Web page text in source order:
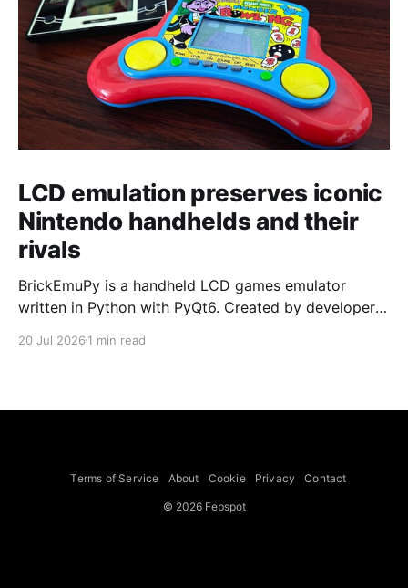
LCD emulation preserves iconic
Nintendo handhelds and their
rivals
BrickEmuPy is a handheld LCD games emulator
written in Python with PyQt6. Created by developers
already preserved more than 60 portable classics
to Legend of Zelda and Super Mario
20 Jul 2026 1 min read
Terms of Service About Cookie Privacy Contact
© 2026 Febspot